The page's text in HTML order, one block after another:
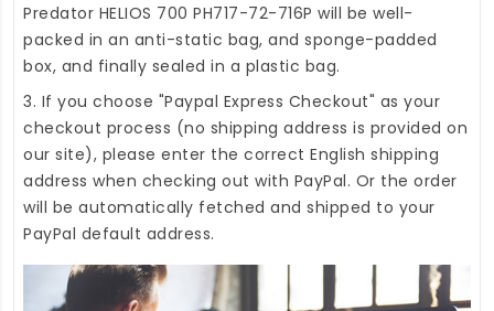
Predator HELIOS 700 PH717-72-716P will be well-
packed in an anti-static bag, and sponge-padded
box, and finally sealed in a plastic bag.
3. If you choose "Paypal Express Checkout" as your
checkout process (no shipping address is provided on
our site), please enter the correct English shipping
address when checking out with PayPal. Or the order
will be automatically fetched and shipped to your
PayPal default address.